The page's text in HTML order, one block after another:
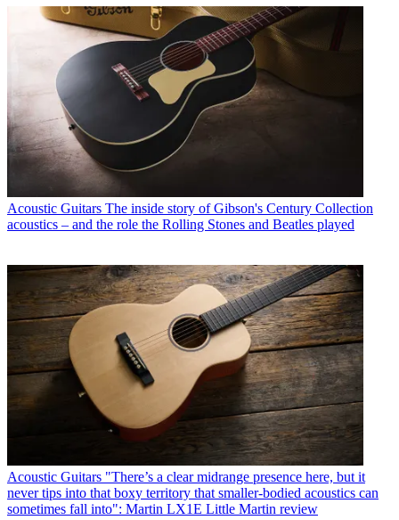
Acoustic Guitars The inside story of Gibson's Century Collection
acoustics – and the role the Rolling Stones and Beatles played
Acoustic Guitars "There’s a clear midrange presence here, but it
never tips into that boxy territory that smaller-bodied acoustics can
sometimes fall into": Martin LX1E Little Martin review